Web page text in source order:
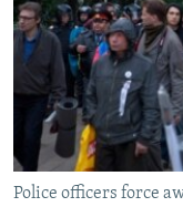
SERBIA
RFE/RL INVESTIGATES
SCHEMES
SYSTEMA
NEWSLETTERS
WIDER EUROPE BY
THE RUNDOWN
PODCASTS
MAJLIS
SHARE TIPS
BYPASS BLOCKING
ABOUT RFE/RL
Police officers force